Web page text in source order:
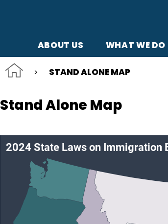
ABOUT US
WHAT WE DO
STAND ALONE MAP
Stand Alone Map